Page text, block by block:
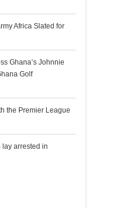
Africa Slated for
Ghana’s Johnnie
Golf
the Premier League
lay arrested in